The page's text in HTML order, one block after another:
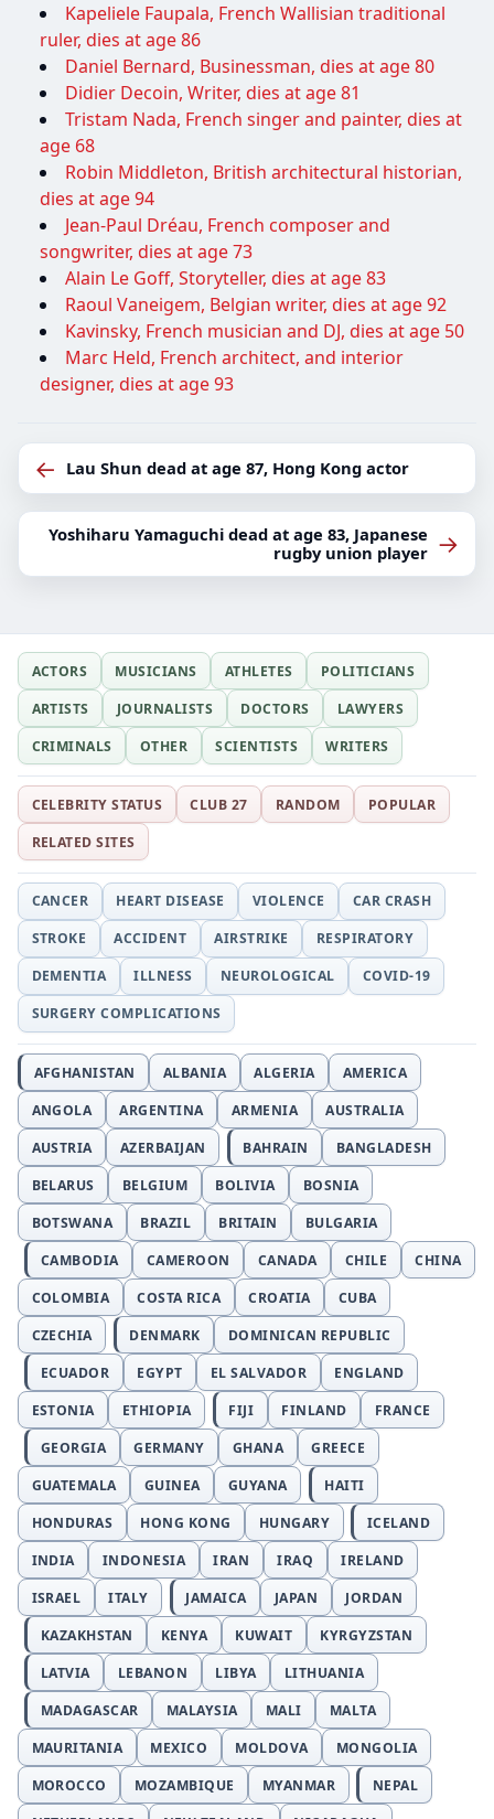
Kapeliele Faupala, French Wallisian traditional
ruler, dies at age 86
Daniel Bernard, Businessman, dies at age 80
Didier Decoin, Writer, dies at age 81
Tristam Nada, French singer and painter, dies at
age 68
Robin Middleton, British architectural historian,
dies at age 94
Jean-Paul Dréau, French composer and
songwriter, dies at age 73
Alain Le Goff, Storyteller, dies at age 83
Raoul Vaneigem, Belgian writer, dies at age 92
Kavinsky, French musician and DJ, dies at age 50
Marc Held, French architect, and interior
designer, dies at age 93
← Lau Shun dead at age 87, Hong Kong actor
Yoshiharu Yamaguchi dead at age 83, Japanese
rugby union player →
ACTORS MUSICIANS ATHLETES
POLITICIANS
ARTISTS
JOURNALISTS DOCTORS
LAWYERS
CRIMINALS
OTHER SCIENTISTS WRITERS
CELEBRITY STATUS CLUB 27 RANDOM
POPULAR
RELATED SITES
CANCER HEART DISEASE VIOLENCE
CAR CRASH
STROKE
ACCIDENT AIRSTRIKE
RESPIRATORY
DEMENTIA
ILLNESS NEUROLOGICAL
COVID-19
SURGERY COMPLICATIONS
AFGHANISTAN ALBANIA ALGERIA
AMERICA
ANGOLA
ARGENTINA ARMENIA
AUSTRALIA
AUSTRIA
AZERBAIJAN BAHRAIN
BANGLADESH
BELARUS
BELGIUM BOLIVIA
BOSNIA
BOTSWANA
BRAZIL BRITAIN
BULGARIA
CAMBODIA
CAMEROON CANADA CHILE
CHINA
COLOMBIA
COSTA RICA CROATIA
CUBA
CZECHIA
DENMARK
DOMINICAN REPUBLIC
ECUADOR
EGYPT EL SALVADOR
ENGLAND
ESTONIA
ETHIOPIA FIJI FINLAND
FRANCE
GEORGIA
GERMANY GHANA
GREECE
GUATEMALA
GUINEA GUYANA
HAITI
HONDURAS
HONG KONG HUNGARY
ICELAND
INDIA
INDONESIA IRAN IRAQ
IRELAND
ISRAEL
ITALY JAMAICA JAPAN
JORDAN
KAZAKHSTAN
KENYA KUWAIT
KYRGYZSTAN
LATVIA
LEBANON LIBYA
LITHUANIA
MADAGASCAR
MALAYSIA MALI
MALTA
MAURITANIA
MEXICO MOLDOVA
MONGOLIA
MOROCCO
MOZAMBIQUE MYANMAR
NEPAL